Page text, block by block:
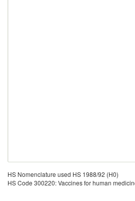
HS Nomenclature used HS 1988/92 (H0)
HS Code 300220: Vaccines for human